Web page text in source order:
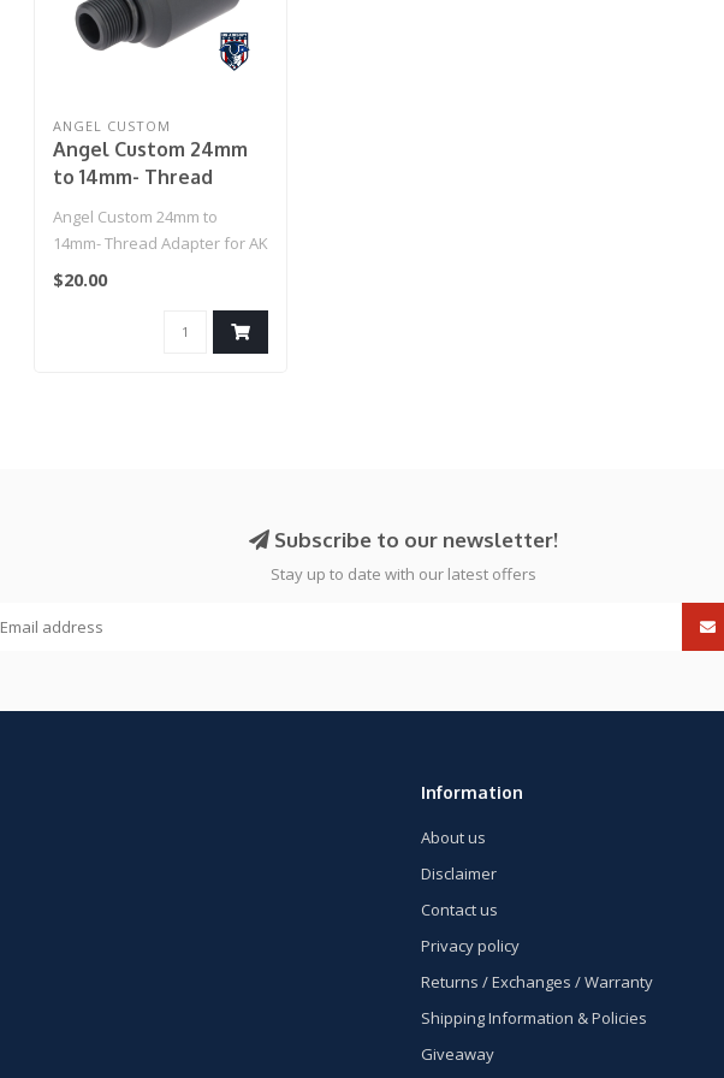
ANGEL CUSTOM
Angel Custom 24mm
to 14mm- Thread
Airsoft Rifles
Angel Custom 24mm to
14mm- Thread Adapter for AK
Series Airsoft Rifles..
$20.00
Subscribe to our newsletter!
Stay up to date with our latest offers
Information
About us
Disclaimer
Contact us
Privacy policy
Returns / Exchanges / Warranty
Shipping Information & Policies
Giveaway